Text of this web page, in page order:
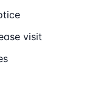
visit